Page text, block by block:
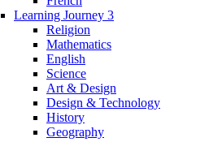
Learning Journey 3
Religion
Mathematics
English
Science
Art & Design
Design & Technology
History
Geography